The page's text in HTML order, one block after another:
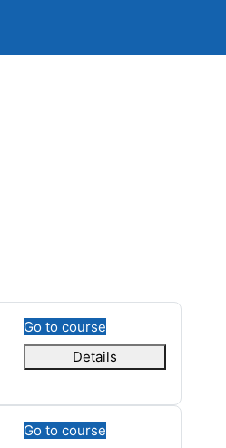
Go to course
Details
Go to course